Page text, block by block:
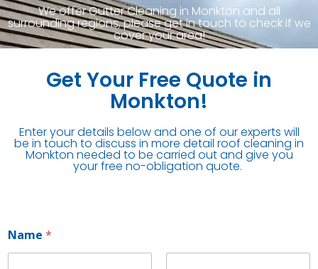
We offer Gutter Cleaning in Monkton and all
surrounding regions, please get in touch to check if we
cover your area!
Get Your Free Quote in
Monkton!
Enter your details below and one of our experts will
be in touch to discuss in more detail roof cleaning in
Monkton needed to be carried out and give you
your free no-obligation quote.
Name *